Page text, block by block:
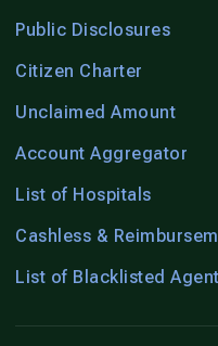
Public Disclosures
Citizen Charter
Unclaimed Amount
Account Aggregator
List of Hospitals
Cashless &
List of Blacklisted